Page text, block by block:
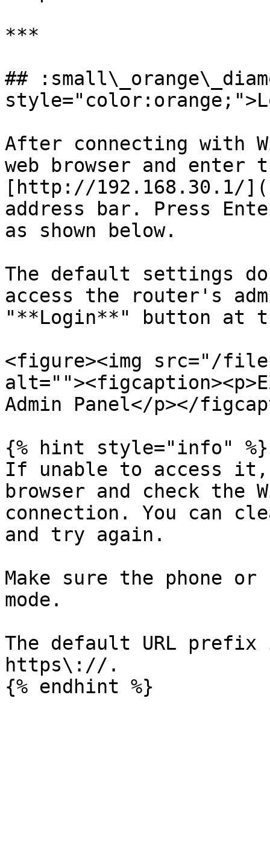
***
##
After connecting with
web browser and enter
[http://192.168.30.1/
address bar. Press
as shown below.
The default settings
access the router's
"**Login**" button at
<figure><img src="/files/
Admin Panel</p></
{% hint style="info" %}
If unable to access it,
browser and check the
connection. You can
and try again.
Make sure the phone or
mode.
The default URL
https\://.